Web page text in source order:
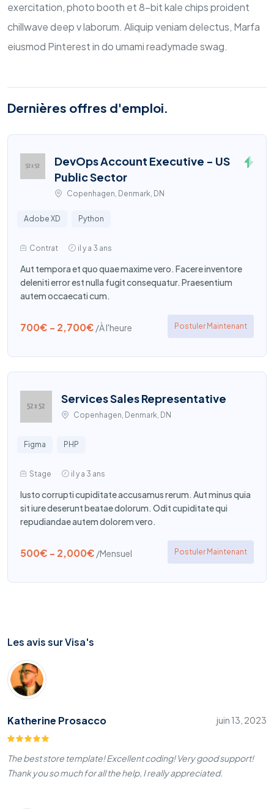
exercitation, photo booth et 8-bit kale chips proident
chillwave deep v laborum. Aliquip veniam delectus, Marfa
eiusmod Pinterest in do umami readymade swag.
Dernières offres d'emploi.
DevOps Account Executive - US
Public Sector
Copenhagen, Denmark, DN
Adobe XD Python
Contrat il y a 3 ans
Aut tempora et quo quae maxime vero. Facere inventore
deleniti error est nulla fugit consequatur. Praesentium
autem occaecati cum.
700€ - 2,700€ /À l'heure Postuler Maintenant
Services Sales Representative
Copenhagen, Denmark, DN
Figma PHP
Stage il y a 3 ans
Iusto corrupti cupiditate accusamus rerum. Aut minus quia
sit iure deserunt beatae dolorum. Odit cupiditate qui
repudiandae autem dolorem vero.
500€ - 2,000€ /Mensuel Postuler Maintenant
Les avis sur Visa's
juin 13, 2023
Katherine Prosacco
The best store template! Excellent coding! Very good support!
Thank you so much for all the help, I really appreciated.